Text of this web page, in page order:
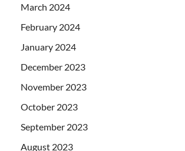
March 2024
February 2024
January 2024
December 2023
November 2023
October 2023
September 2023
August 2023